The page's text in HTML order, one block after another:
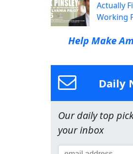
Actually
Working
Help Make
Daily
Our daily top
your inbox